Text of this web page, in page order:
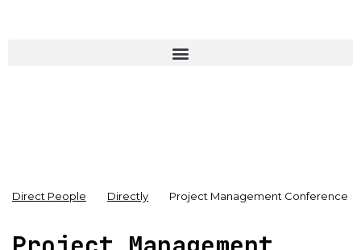
Direct People Directly Project Management Conference